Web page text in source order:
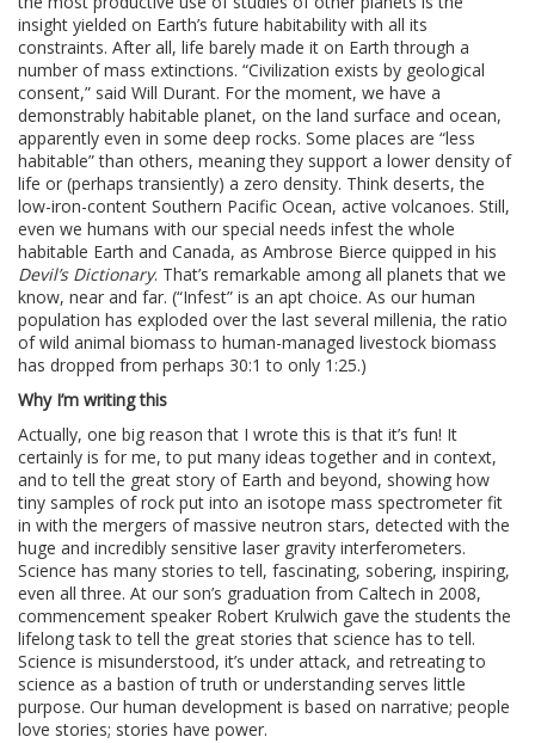
insight yielded on Earth’s future habitability with all its
constraints. After all, life barely made it on Earth through a
number of mass extinctions. “Civilization exists by geological
consent,” said Will Durant. For the moment, we have a
demonstrably habitable planet, on the land surface and ocean,
apparently even in some deep rocks. Some places are “less
habitable” than others, meaning they support a lower density of
life or (perhaps transiently) a zero density. Think deserts, the
low-iron-content Southern Pacific Ocean, active volcanoes. Still,
even we humans with our special needs infest the whole
habitable Earth and Canada, as Ambrose Bierce quipped in his
Devil’s Dictionary. That’s remarkable among all planets that we
know, near and far. (“Infest” is an apt choice. As our human
population has exploded over the last several millenia, the ratio
of wild animal biomass to human-managed livestock biomass
has dropped from perhaps 30:1 to only 1:25.)
Why I’m writing this
Actually, one big reason that I wrote this is that it’s fun! It
certainly is for me, to put many ideas together and in context,
and to tell the great story of Earth and beyond, showing how
tiny samples of rock put into an isotope mass spectrometer fit
in with the mergers of massive neutron stars, detected with the
huge and incredibly sensitive laser gravity interferometers.
Science has many stories to tell, fascinating, sobering, inspiring,
even all three. At our son’s graduation from Caltech in 2008,
commencement speaker Robert Krulwich gave the students the
lifelong task to tell the great stories that science has to tell.
Science is misunderstood, it’s under attack, and retreating to
science as a bastion of truth or understanding serves little
purpose. Our human development is based on narrative; people
love stories; stories have power.